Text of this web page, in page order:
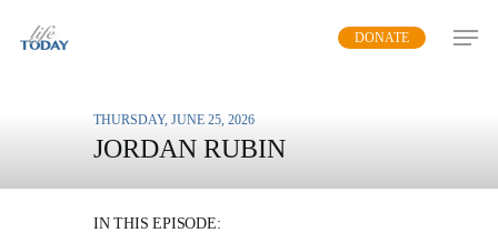
DONATE
THURSDAY, JUNE 25, 2026
JORDAN RUBIN
IN THIS EPISODE: